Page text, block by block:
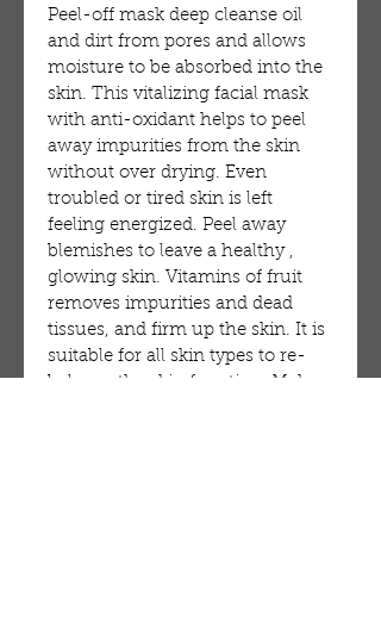
Peel-off mask deep cleanse oil
and dirt from pores and allows
moisture to be absorbed into the
skin. This vitalizing facial mask
with anti-oxidant helps to peel
away impurities from the skin
without over drying. Even
troubled or tired skin is left
feeling energized. Peel away
blemishes to leave a healthy ,
glowing skin. Vitamins of fruit
removes impurities and dead
tissues, and firm up the skin. It is
suitable for all skin types to re-
balance the skin function. Make